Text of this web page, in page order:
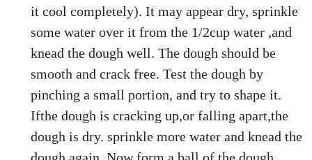
it cool completely). It may appear dry, sprinkle
some water over it from the 1/2cup water ,and
knead the dough well. The dough should be
smooth and crack free. Test the dough by
pinching a small portion, and try to shape it.
Ifthe dough is cracking up,or falling apart,the
dough is dry. sprinkle more water and knead the